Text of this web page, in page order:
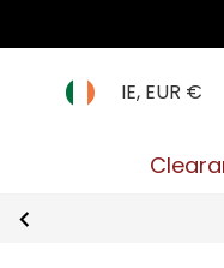
IE, EUR €